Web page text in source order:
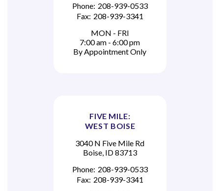
Phone: 208-939-0533
Fax: 208-939-3341
MON - FRI
7:00 am - 6:00 pm
By Appointment Only
FIVE MILE:
WEST BOISE
3040 N Five Mile Rd
Boise, ID 83713
Phone: 208-939-0533
Fax: 208-939-3341